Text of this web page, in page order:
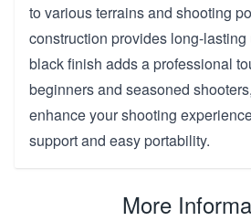
to various terrains and shooting
construction provides long-
black finish adds a professional
beginners and seasoned
enhance your shooting
support and easy portability.
More